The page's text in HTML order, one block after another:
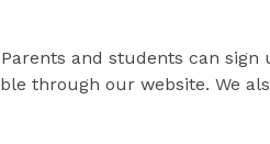
and students can
through our website. We